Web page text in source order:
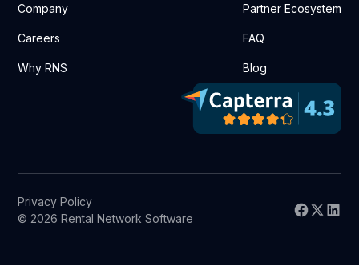
Company
Careers
Why RNS
Partner Ecosystem
FAQ
Blog
© 2026 Rental Network Software
Privacy Policy